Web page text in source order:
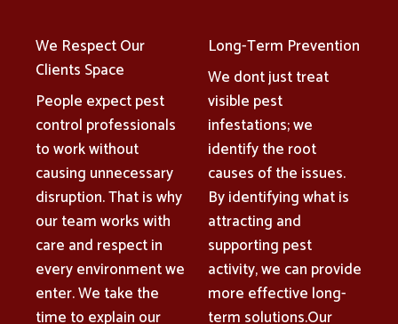
We Respect Our
Clients Space
People expect pest
control professionals
to work without
causing unnecessary
disruption. That is why
our team works with
care and respect in
every environment we
enter. We take the
time to explain our
Long-Term Prevention
We dont just treat
visible pest
infestations; we
identify the root
causes of the issues.
By identifying what is
attracting and
supporting pest
activity, we can provide
more effective long-
term solutions.Our